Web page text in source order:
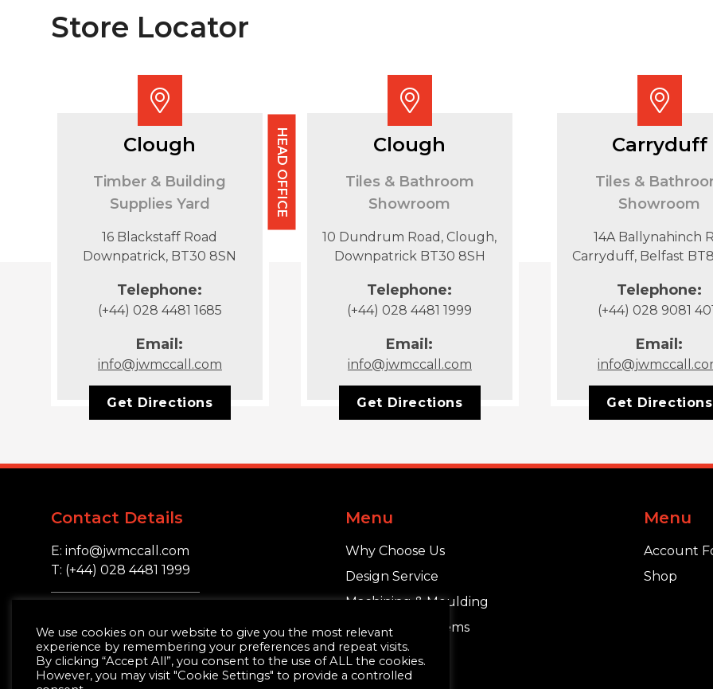
Store Locator
HEAD OFFICE
Clough
Timber & Building
Supplies Yard
16 Blackstaff Road
Downpatrick, BT30 8SN
Telephone:
(+44) 028 4481 1685
Email:
info@jwmccall.com
Get Directions
Clough
Tiles & Bathroom
Showroom
10 Dundrum Road, Clough,
Downpatrick BT30 8SH
Telephone:
(+44) 028 4481 1999
Email:
info@jwmccall.com
Get Directions
Carryduff
Tiles &
Showroom
14A Ballynahinch
Carryduff, Belfast
Telephone:
(+44) 028 9081
Email:
Get Directions
Contact Details
E: info@jwmccall.com
T: (+44) 028 4481 1999
Clough, Co. Down.
BT30 8SN
Menu
Why Choose Us
Design Service
Machining & Moulding
Schlüter®-Systems
Menu
Account
Shop
We use cookies on our website to give you the most relevant
experience by remembering your preferences and repeat visits.
By clicking “Accept All”, you consent to the use of ALL the cookies.
However, you may visit "Cookie Settings" to provide a controlled